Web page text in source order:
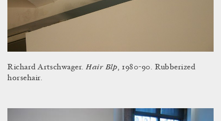
Richard Artschwager.Hair Blp, 1980-90. Rubberized
horsehair.